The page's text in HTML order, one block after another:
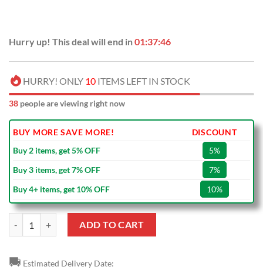
Hurry up! This deal will end in01:37:45
HURRY! ONLY 10 ITEMS LEFT IN STOCK
41 people are viewing right now
BUY MORE SAVE MORE!
DISCOUNT
Buy 2 items, get 5% OFF
5%
Buy 3 items, get 7% OFF
7%
Buy 4+ items, get 10% OFF
10%
ADD TO CART
🚚 Estimated Delivery Date: